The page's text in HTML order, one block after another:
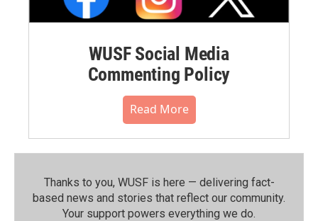
WUSF Social Media
Commenting Policy
Read More
Thanks to you, WUSF is here — delivering fact-
based news and stories that reflect our community.⁠
Your support powers everything we do.